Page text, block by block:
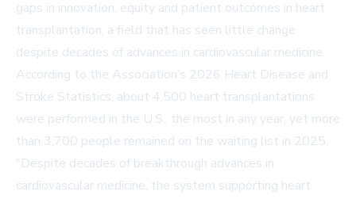
gaps in innovation, equity and patient outcomes in heart
transplantation, a field that has seen little change
despite decades of advances in cardiovascular medicine.
According to the Association’s 2026 Heart Disease and
Stroke Statistics, about 4,500 heart transplantations
were performed in the U.S., the most in any year, yet more
than 3,700 people remained on the waiting list in 2025.
"Despite decades of breakthrough advances in
cardiovascular medicine, the system supporting heart